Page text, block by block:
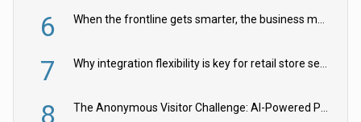
6 When the frontline gets smarter, the business moves faster
7 Why integration flexibility is key for retail store security cameras
8 The Anonymous Visitor Challenge: AI-Powered Personalization for the 90%